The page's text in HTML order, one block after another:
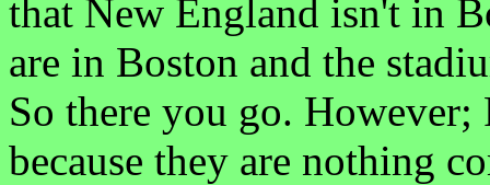
that New England isn't in
are in Boston and the
So there you go.
because they are nothing